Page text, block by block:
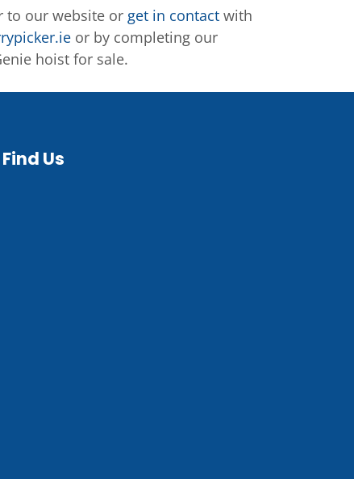
to our website or get in contact with
or by completing our
hoist for sale.
Find Us